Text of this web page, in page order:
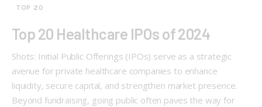
TOP 20
Top 20 Healthcare IPOs of 2024
Shots: Initial Public Offerings (IPOs) serve as a strategic
avenue for private healthcare companies to enhance
liquidity, secure capital, and strengthen market presence.
Beyond fundraising, going public often paves the way for